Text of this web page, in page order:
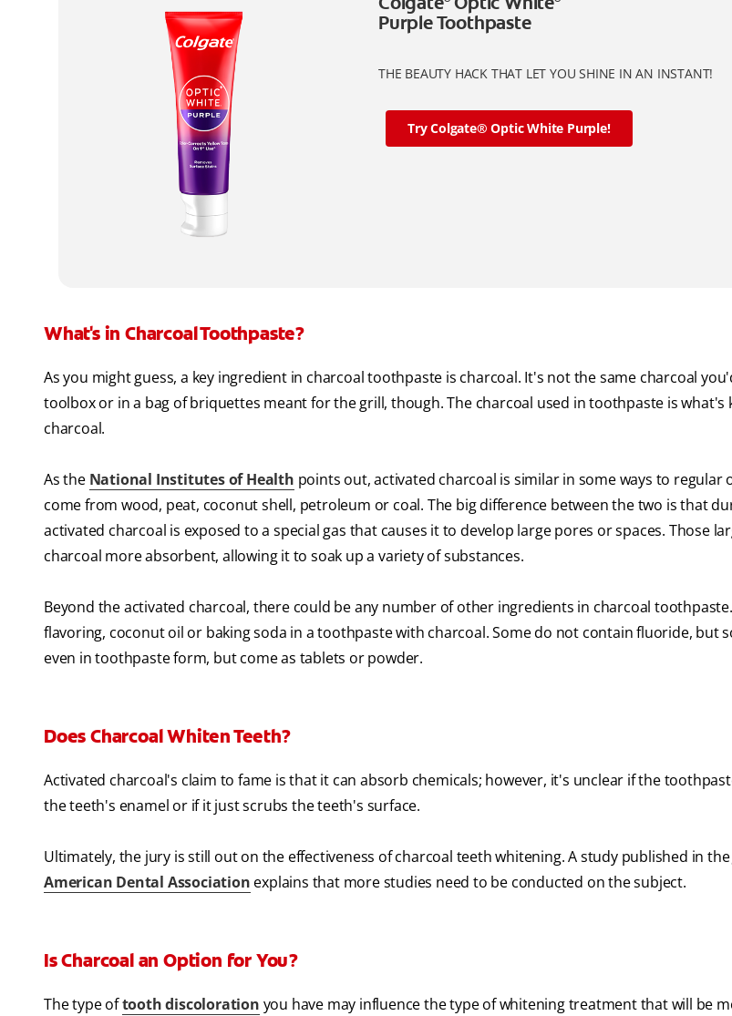
Purple Toothpaste
THE BEAUTY HACK THAT LET YOU SHINE IN AN INSTANT!
Try Colgate® Optic White Purple!
What's in Charcoal Toothpaste?
As you might guess, a key ingredient in charcoal toothpaste is charcoal. It's not the same charcoal
toolbox or in a bag of briquettes meant for the grill, though. The charcoal used in toothpaste is what's
charcoal.
As the National Institutes of Health points out, activated charcoal is similar in some ways to regular
come from wood, peat, coconut shell, petroleum or coal. The big difference between the two is that
activated charcoal is exposed to a special gas that causes it to develop large pores or spaces. Those
charcoal more absorbent, allowing it to soak up a variety of substances.
Beyond the activated charcoal, there could be any number of other ingredients in charcoal
flavoring, coconut oil or baking soda in a toothpaste with charcoal. Some do not contain fluoride, but
even in toothpaste form, but come as tablets or powder.
Does Charcoal Whiten Teeth?
Activated charcoal's claim to fame is that it can absorb chemicals; however, it's unclear if the
the teeth's enamel or if it just scrubs the teeth's surface.
Ultimately, the jury is still out on the effectiveness of charcoal teeth whitening. A study published in the
American Dental Association explains that more studies need to be conducted on the subject.
Is Charcoal an Option for You?
The type oftooth discoloration you have may influence the type of whitening treatment that will be